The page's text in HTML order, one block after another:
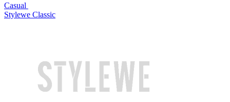
Casual
Stylewe Classic